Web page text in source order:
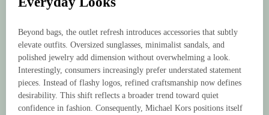
Beyond bags, the outlet refresh introduces accessories that subtly
elevate outfits. Oversized sunglasses, minimalist sandals, and
polished jewelry add dimension without overwhelming a look.
Interestingly, consumers increasingly prefer understated statement
pieces. Instead of flashy logos, refined craftsmanship now defines
desirability. This shift reflects a broader trend toward quiet
confidence in fashion. Consequently, Michael Kors positions itself